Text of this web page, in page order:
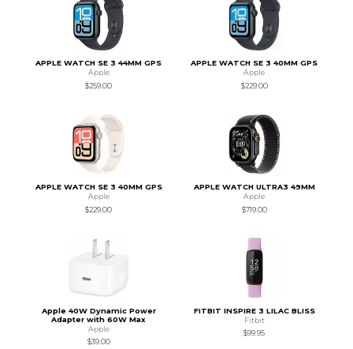
APPLE WATCH SE 3 44MM GPS
Apple
$259.00
APPLE WATCH SE 3 40MM GPS
Apple
$229.00
APPLE WATCH SE 3 40MM GPS
Apple
$229.00
APPLE WATCH ULTRA3 49MM
Apple
$719.00
Apple 40W Dynamic Power
Adapter with 60W Max
Apple
$39.00
FITBIT INSPIRE 3 LILAC BLISS
Fitbit
$99.95